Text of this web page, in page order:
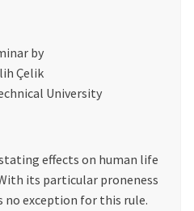
by
Çelik
University
effects on human life
its particular proneness
no exception for this rule.